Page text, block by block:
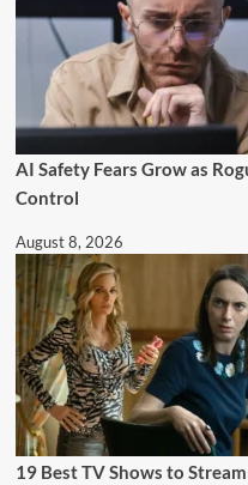
AI Safety Fears Grow as
Control
August 8, 2026
19 Best TV Shows to